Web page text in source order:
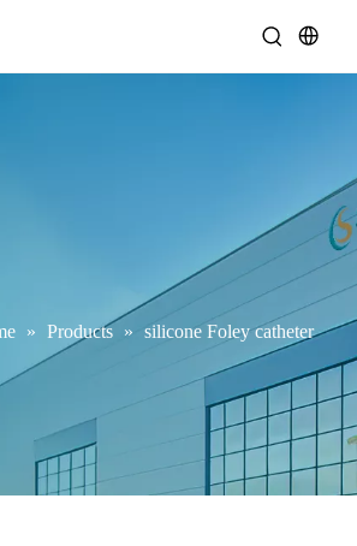
» Products » silicone Foley catheter